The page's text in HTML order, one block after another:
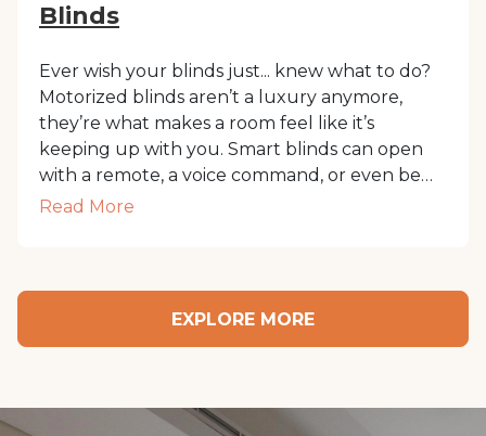
Blinds
Ever wish your blinds just... knew what to do?
Motorized blinds aren’t a luxury anymore,
they’re what makes a room feel like it’s
keeping up with you. Smart blinds can open
with a remote, a voice command, or even be
set on a schedule. They’re especially handy in
Read More
EXPLORE MORE